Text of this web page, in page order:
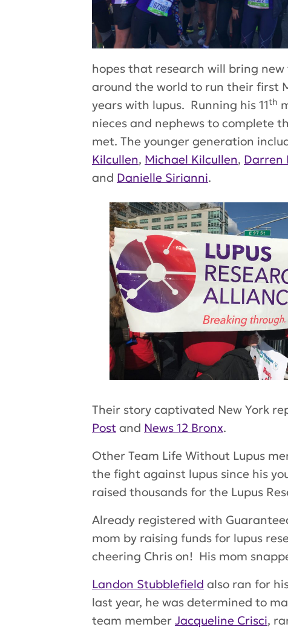
hopes that research will bring
around the world to run their first
years with lupus. Running his 11th
nieces and nephews to complete
met. The younger generation
Kilcullen, Michael Kilcullen, Darren
and Danielle Sirianni.
Their story captivated New York
Post and News 12 Bronx.
Other Team Life Without Lupus
the fight against lupus since his
raised thousands for the Lupus
Already registered with
mom by raising funds for lupus
cheering Chris on! His mom
Landon Stubblefield also ran for
last year, he was determined to
team member Jacqueline Crisci,